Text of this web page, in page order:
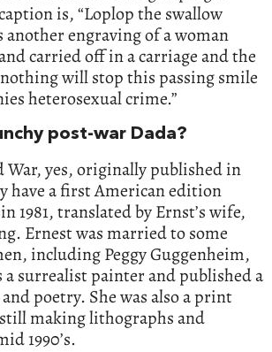
is, “Loplop the swallow
another engraving of a woman
carried off in a carriage and the
will stop this passing smile
heterosexual crime.”
post-war Dada?
War, yes, originally published in
have a first American edition
1981, translated by Ernst’s wife,
Ernest was married to some
including Peggy Guggenheim,
a surrealist painter and published a
poetry. She was also a print
making lithographs and
1990’s.